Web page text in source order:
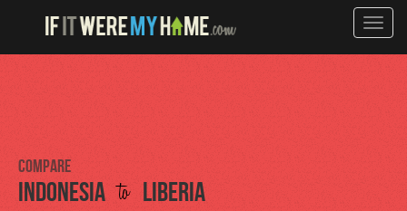
Toggle
Compare
Indonesia to Liberia